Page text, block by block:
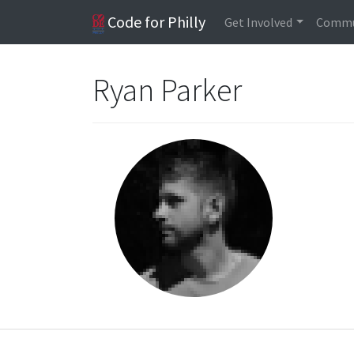
Code for Philly Get Involved
Ryan Parker